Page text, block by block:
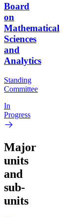
Board
on
Mathematical
Sciences
and
Analytics
Standing
Committee
In
Progress
Major
units
and
sub-
units